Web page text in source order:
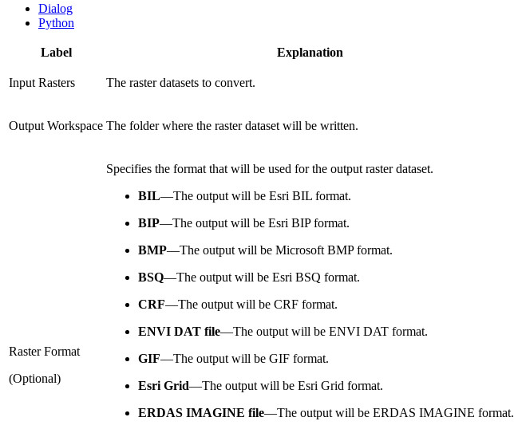
Dialog
Python
Label Explanation
Input Rasters The raster datasets to convert.
Output Workspace The folder where the raster dataset will be written.
Raster Format
(Optional)
Specifies the format that will be used for the output raster dataset.
BIL—The output will be Esri BIL format.
BIP—The output will be Esri BIP format.
BMP—The output will be Microsoft BMP format.
BSQ—The output will be Esri BSQ format.
CRF—The output will be CRF format.
ENVI DAT file—The output will be ENVI DAT format.
GIF—The output will be GIF format.
Esri Grid—The output will be Esri Grid format.
ERDAS IMAGINE file—The output will be ERDAS IMAGINE format.